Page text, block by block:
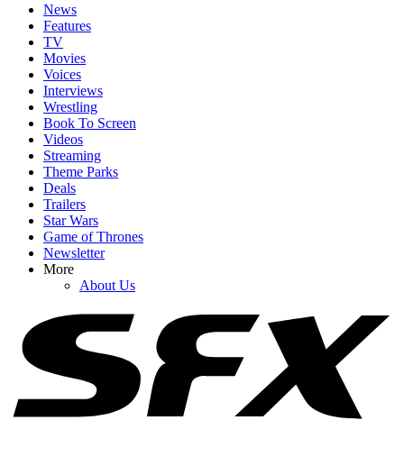
News
Features
TV
Movies
Voices
Interviews
Wrestling
Book To Screen
Videos
Streaming
Theme Parks
Deals
Trailers
Star Wars
Game of Thrones
Newsletter
More
About Us
YOUR NEXT READ:
Are 90 Day: The Last Resort's Rebecca And Zied Still Together
After Campfire Blowout?
Vin Diesel Dropped A Cute Video With Michelle Rodriguez After
Sharing Update On Fast 11’s Script
Buffy The Vampire Slayer Is the Reason Nathan Fillion No Longer